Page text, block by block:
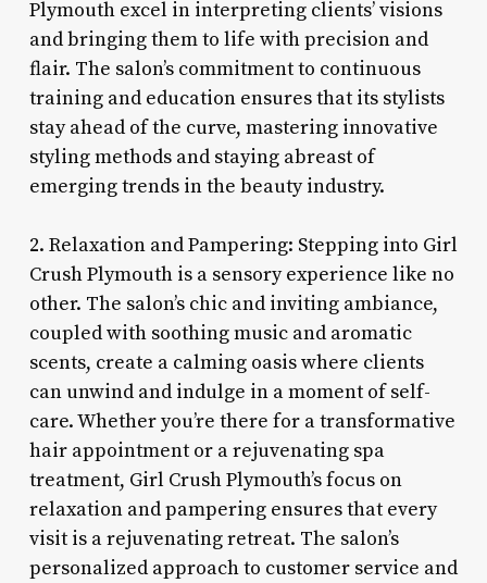
Plymouth excel in interpreting clients’ visions
and bringing them to life with precision and
flair. The salon’s commitment to continuous
training and education ensures that its stylists
stay ahead of the curve, mastering innovative
styling methods and staying abreast of
emerging trends in the beauty industry.
2. Relaxation and Pampering: Stepping into Girl
Crush Plymouth is a sensory experience like no
other. The salon’s chic and inviting ambiance,
coupled with soothing music and aromatic
scents, create a calming oasis where clients
can unwind and indulge in a moment of self-
care. Whether you’re there for a transformative
hair appointment or a rejuvenating spa
treatment, Girl Crush Plymouth’s focus on
relaxation and pampering ensures that every
visit is a rejuvenating retreat. The salon’s
personalized approach to customer service and